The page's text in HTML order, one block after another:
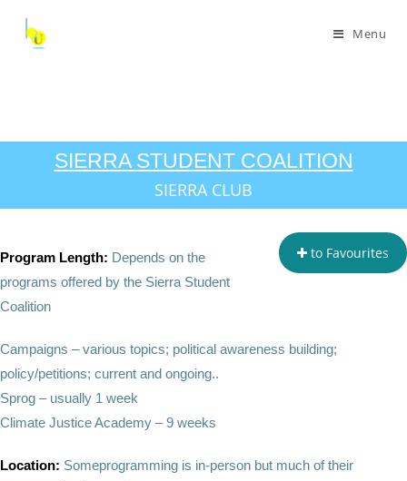
Menu
SIERRA STUDENT COALITION
SIERRA CLUB
to Favourites
Program Length: Depends on the
programs offered by the Sierra Student
Coalition
Campaigns – various topics; political awareness building;
policy/petitions; current and ongoing..
Sprog – usually 1 week
Climate Justice Academy – 9 weeks
Location: Someprogramming is in-person but much of their